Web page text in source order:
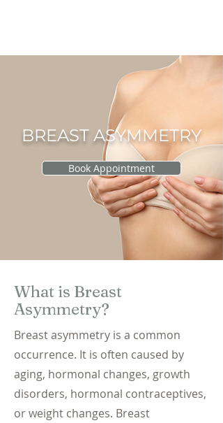
BREAST ASYMMETRY
Book Appointment
What is Breast
Asymmetry?
Breast asymmetry is a common
occurrence. It is often caused by
aging, hormonal changes, growth
disorders, hormonal contraceptives,
or weight changes. Breast